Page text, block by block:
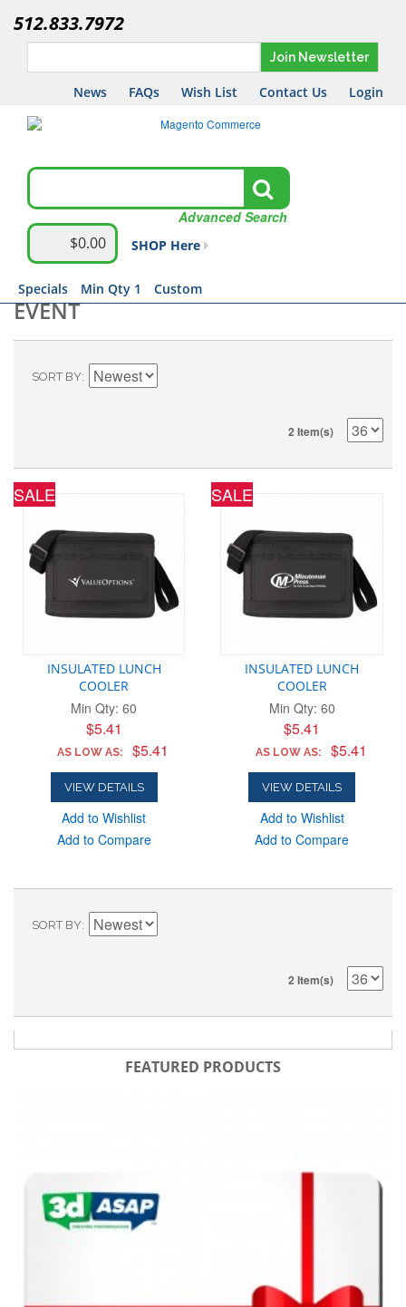
512.833.7972
Join Newsletter
News FAQs Wish List Contact Us Login
Advanced Search
$0.00 SHOP Here
Specials Min Qty 1 Custom
EVENT
SORT BY
2 Item(s)
SALE
INSULATED LUNCH
COOLER
Min Qty: 60
$5.41
AS LOW AS: $5.41
VIEW DETAILS
Add to Wishlist
Add to Compare
SALE
INSULATED LUNCH
COOLER
Min Qty: 60
$5.41
AS LOW AS: $5.41
VIEW DETAILS
Add to Wishlist
Add to Compare
SORT BY
2 Item(s)
FEATURED PRODUCTS